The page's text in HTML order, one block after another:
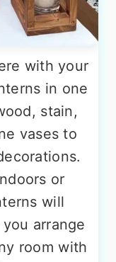
with your
in one
stain,
vases to
or
will
arrange
room with